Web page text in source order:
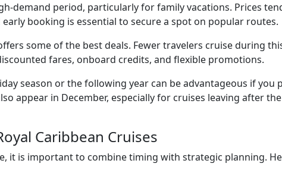
demand period, particularly for family vacations. Prices
booking is essential to secure a spot on popular routes.
some of the best deals. Fewer travelers cruise during
fares, onboard credits, and flexible promotions.
season or the following year can be advantageous if you
appear in December, especially for cruises leaving after
Caribbean Cruises
it is important to combine timing with strategic planning.